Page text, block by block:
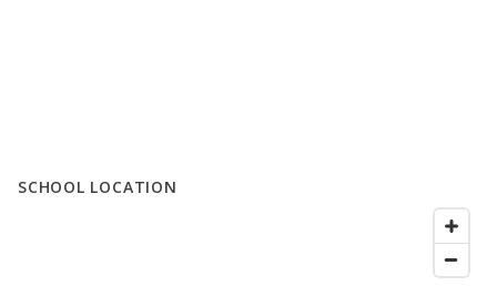
SCHOOL LOCATION